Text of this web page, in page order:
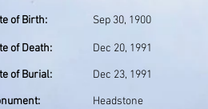
of Birth: Sep 30, 1900
of Death:
Dec 20, 1991
of Burial:
Dec 23, 1991
Headstone